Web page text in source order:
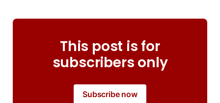
This post is for
subscribers only
Subscribe now